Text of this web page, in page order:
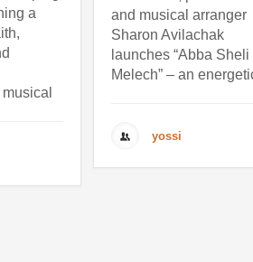
a
and musical arranger
Sharon Avilachak
launches “Abba Sheli
Melech” – an
yossi